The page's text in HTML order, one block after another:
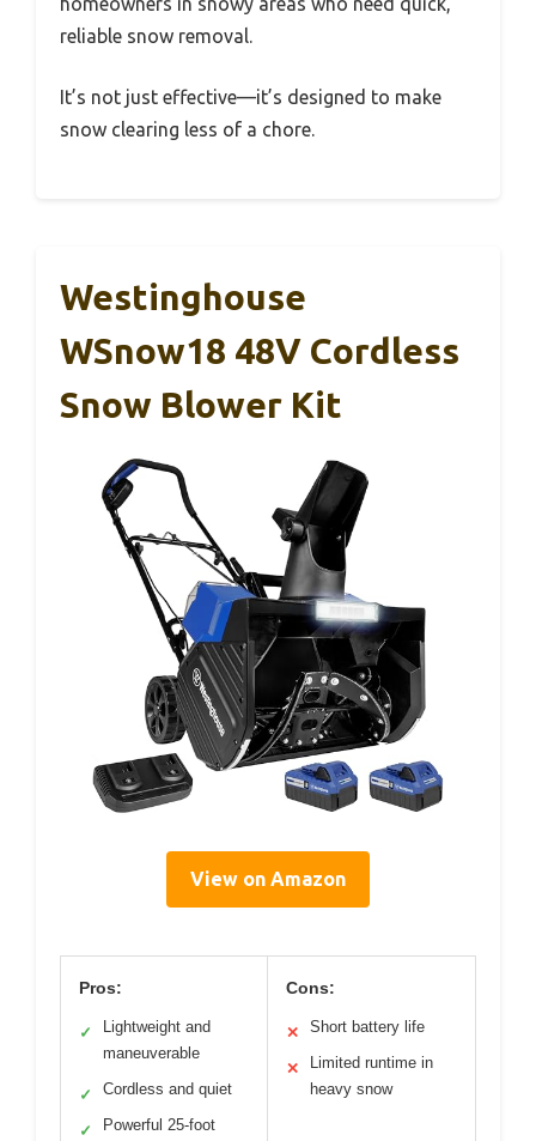
reliable snow removal.
It’s not just effective—it’s designed to make
snow clearing less of a chore.
Westinghouse
WSnow18 48V Cordless
Snow Blower Kit
View on Amazon
Pros:
✓
Lightweight and
maneuverable
✓ Cordless and quiet
✓
Powerful 25-foot
Cons:
✕ Short battery life
✕
Limited runtime in
heavy snow